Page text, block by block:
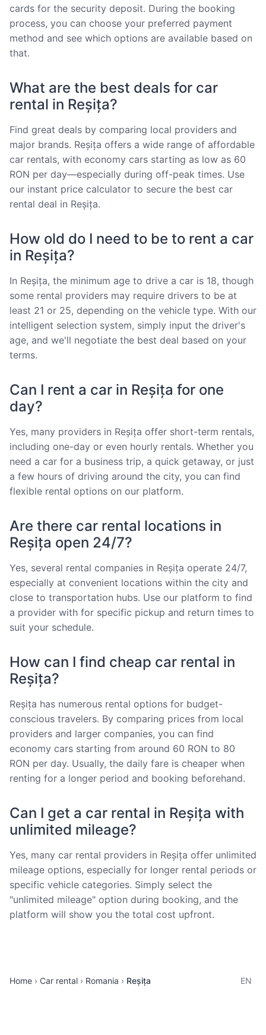
cards for the security deposit. During the booking
process, you can choose your preferred payment
method and see which options are available based on
that.
What are the best deals for car
rental in Reșița?
Find great deals by comparing local providers and
major brands. Reșița offers a wide range of affordable
car rentals, with economy cars starting as low as 60
RON per day—especially during off-peak times. Use
our instant price calculator to secure the best car
rental deal in Reșița.
How old do I need to be to rent a car
in Reșița?
In Reșița, the minimum age to drive a car is 18, though
some rental providers may require drivers to be at
least 21 or 25, depending on the vehicle type. With our
intelligent selection system, simply input the driver's
age, and we'll negotiate the best deal based on your
terms.
Can I rent a car in Reșița for one
day?
Yes, many providers in Reșița offer short-term rentals,
including one-day or even hourly rentals. Whether you
need a car for a business trip, a quick getaway, or just
a few hours of driving around the city, you can find
flexible rental options on our platform.
Are there car rental locations in
Reșița open 24/7?
Yes, several rental companies in Reșița operate 24/7,
especially at convenient locations within the city and
close to transportation hubs. Use our platform to find
a provider with for specific pickup and return times to
suit your schedule.
How can I find cheap car rental in
Reșița?
Reșița has numerous rental options for budget-
conscious travelers. By comparing prices from local
providers and larger companies, you can find
economy cars starting from around 60 RON to 80
RON per day. Usually, the daily fare is cheaper when
renting for a longer period and booking beforehand.
Can I get a car rental in Reșița with
unlimited mileage?
Yes, many car rental providers in Reșița offer unlimited
mileage options, especially for longer rental periods or
specific vehicle categories. Simply select the
"unlimited mileage" option during booking, and the
platform will show you the total cost upfront.
Home Car rental Romania Reșița EN